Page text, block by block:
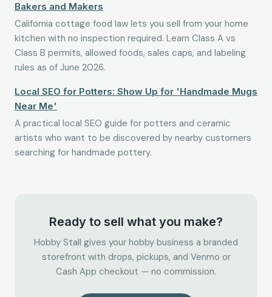
Bakers and Makers
California cottage food law lets you sell from your home
kitchen with no inspection required. Learn Class A vs
Class B permits, allowed foods, sales caps, and labeling
rules as of June 2026.
Local SEO for Potters: Show Up for 'Handmade Mugs
Near Me'
A practical local SEO guide for potters and ceramic
artists who want to be discovered by nearby customers
searching for handmade pottery.
Ready to sell what you make?
Hobby Stall gives your hobby business a branded
storefront with drops, pickups, and Venmo or
Cash App checkout — no commission.